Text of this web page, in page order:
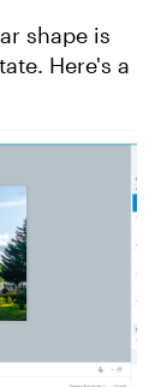
shape is
Here's a